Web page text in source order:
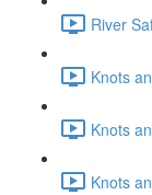
River
Knots
Knots
Knots